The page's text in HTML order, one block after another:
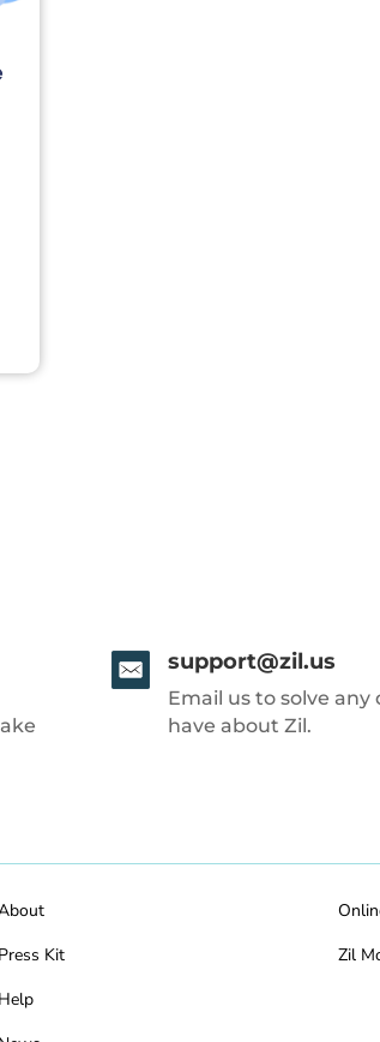
support@zil.us
Email us to solve any
have about Zil.
Press Kit
Help
Zil